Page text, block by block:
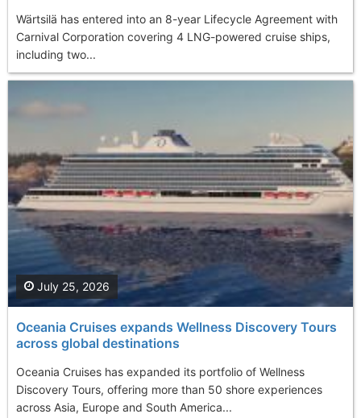
Wärtsilä has entered into an 8-year Lifecycle Agreement with
Carnival Corporation covering 4 LNG-powered cruise ships,
including two...
Oceania Cruises expands Wellness Discovery Tours
across global destinations
Oceania Cruises has expanded its portfolio of Wellness
Discovery Tours, offering more than 50 shore experiences
across Asia, Europe and South America...
July 25, 2026